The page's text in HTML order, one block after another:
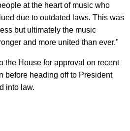
at the heart of music who
due to outdated laws. This was
but ultimately the music
and more united than ever."
the House for approval on recent
before heading off to President
into law.